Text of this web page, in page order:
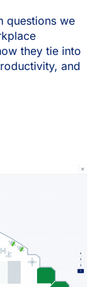
questions we
they tie into
and